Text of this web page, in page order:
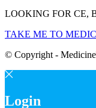
LOOKING FOR CE,
TAKE ME TO
© Copyright -
Login